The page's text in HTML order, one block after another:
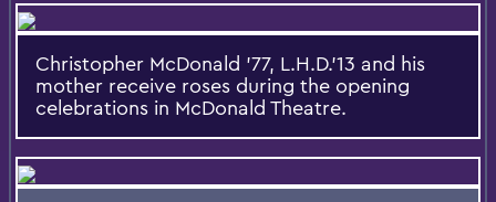
Christopher McDonald '77, L.H.D.'13 and his
mother receive roses during the opening
celebrations in McDonald Theatre.